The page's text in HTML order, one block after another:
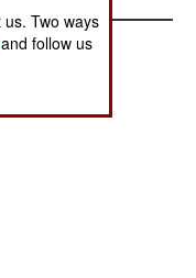
Two ways
and follow us